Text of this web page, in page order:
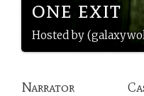
one exit
Hosted by
Narrator